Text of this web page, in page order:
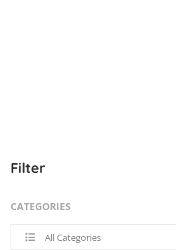
Filter
CATEGORIES
All Categories